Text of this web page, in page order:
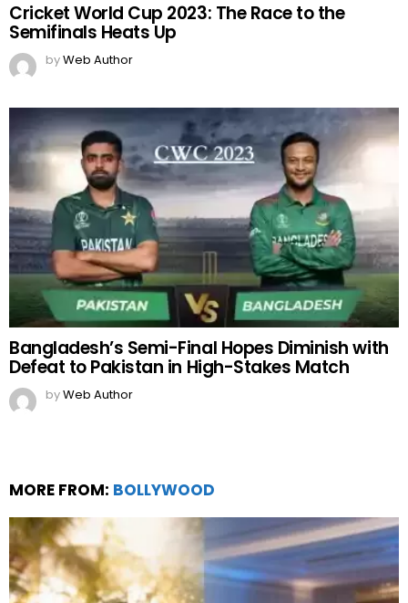
Cricket World Cup 2023: The Race to the
Semifinals Heats Up
byWeb Author
Bangladesh’s Semi-Final Hopes Diminish with
Defeat to Pakistan in High-Stakes Match
byWeb Author
MORE FROM: BOLLYWOOD